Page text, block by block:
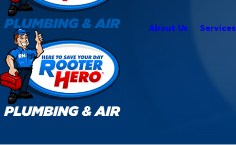
About Us Services